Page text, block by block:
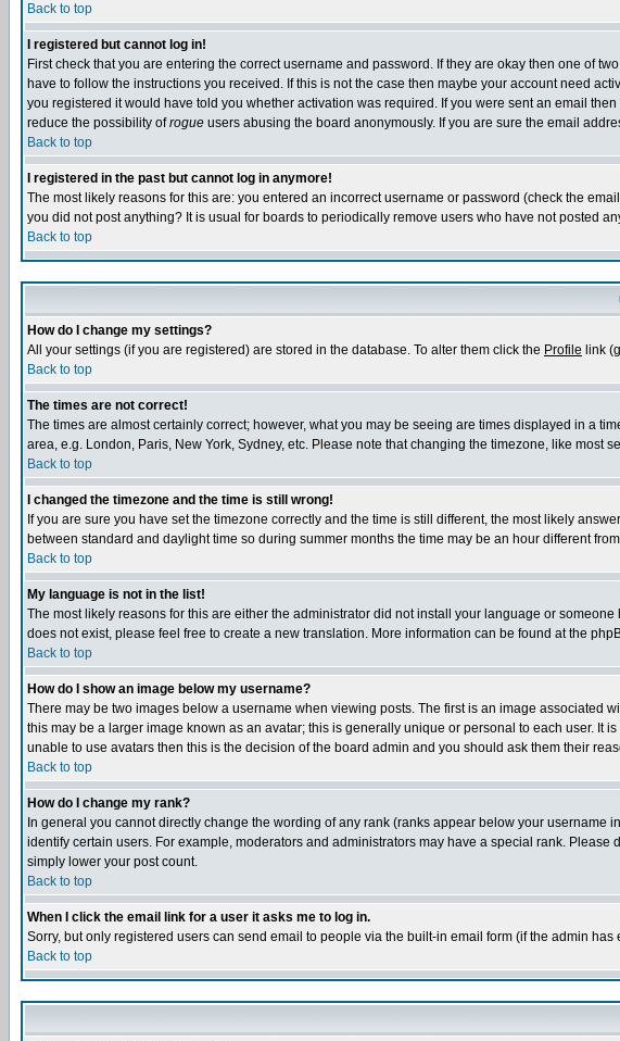
Back to top
I registered but cannot log in!
First check that you are entering the correct username and password. If they are okay then one of
have to follow the instructions you received. If this is not the case then maybe your account need
you registered it would have told you whether activation was required. If you were sent an email
reduce the possibility ofrogue users abusing the board anonymously. If you are sure the email
Back to top
I registered in the past but cannot log in anymore!
The most likely reasons for this are: you entered an incorrect username or password (check the
you did not post anything? It is usual for boards to periodically remove users who have not posted
Back to top
How do I change my settings?
All your settings (if you are registered) are stored in the database. To alter them click the Profile link
Back to top
The times are not correct!
The times are almost certainly correct; however, what you may be seeing are times displayed in a
area, e.g. London, Paris, New York, Sydney, etc. Please note that changing the timezone, like
Back to top
I changed the timezone and the time is still wrong!
If you are sure you have set the timezone correctly and the time is still different, the most likely
between standard and daylight time so during summer months the time may be an hour different
Back to top
My language is not in the list!
The most likely reasons for this are either the administrator did not install your language or
does not exist, please feel free to create a new translation. More information can be found at the
Back to top
How do I show an image below my username?
There may be two images below a username when viewing posts. The first is an image associated
this may be a larger image known as an avatar; this is generally unique or personal to each user.
unable to use avatars then this is the decision of the board admin and you should ask them their
Back to top
How do I change my rank?
In general you cannot directly change the wording of any rank (ranks appear below your
identify certain users. For example, moderators and administrators may have a special rank.
simply lower your post count.
Back to top
When I click the email link for a user it asks me to log in.
Sorry, but only registered users can send email to people via the built-in email form (if the admin
Back to top